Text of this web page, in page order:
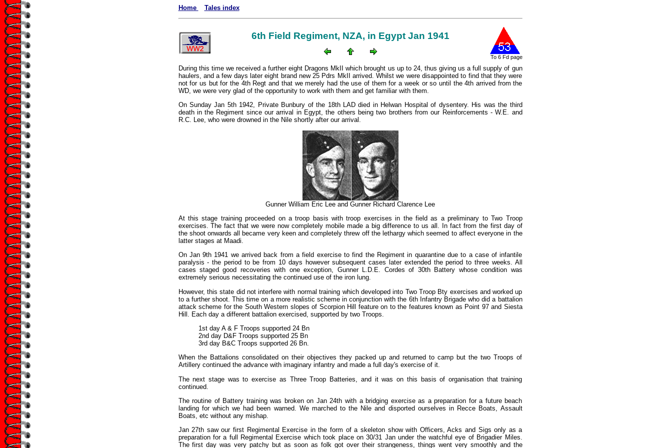
Home Tales index
6th Field Regiment, NZA, in Egypt Jan 1941
To 6 Fd page
During this time we received a further eight Dragons MkII which brought us up to 24, thus giving us a full supply of gun
haulers, and a few days later eight brand new 25 Pdrs MkII arrived. Whilst we were disappointed to find that they were
not for us but for the 4th Regt and that we merely had the use of them for a week or so until the 4th arrived from the
WD, we were very glad of the opportunity to work with them and get familiar with them.
On Sunday Jan 5th 1942, Private Bunbury of the 18th LAD died in Helwan Hospital of dysentery. His was the third
death in the Regiment since our arrival in Egypt, the others being two brothers from our Reinforcements - W.E. and
R.C. Lee, who were drowned in the Nile shortly after our arrival.
Gunner William Eric Lee and Gunner Richard Clarence Lee
At this stage training proceeded on a troop basis with troop exercises in the field as a preliminary to Two Troop
exercises. The fact that we were now completely mobile made a big difference to us all. In fact from the first day of
the shoot onwards all became very keen and completely threw off the lethargy which seemed to affect everyone in the
latter stages at Maadi.
On Jan 9th 1941 we arrived back from a field exercise to find the Regiment in quarantine due to a case of infantile
paralysis - the period to be from 10 days however subsequent cases later extended the period to three weeks. All
cases staged good recoveries with one exception, Gunner L.D.E. Cordes of 30th Battery whose condition was
extremely serious necessitating the continued use of the iron lung.
However, this state did not interfere with normal training which developed into Two Troop Bty exercises and worked up
to a further shoot. This time on a more realistic scheme in conjunction with the 6th Infantry Brigade who did a battalion
attack scheme for the South Western slopes of Scorpion Hill feature on to the features known as Point 97 and Siesta
Hill. Each day a different battalion exercised, supported by two Troops.
1st day A & F Troops supported 24 Bn
2nd day D&F Troops supported 25 Bn
3rd day B&C Troops supported 26 Bn.
When the Battalions consolidated on their objectives they packed up and returned to camp but the two Troops of
Artillery continued the advance with imaginary infantry and made a full day's exercise of it.
The next stage was to exercise as Three Troop Batteries, and it was on this basis of organisation that training
continued.
The routine of Battery training was broken on Jan 24th with a bridging exercise as a preparation for a future beach
landing for which we had been warned. We marched to the Nile and disported ourselves in Recce Boats, Assault
Boats, etc without any mishap.
Jan 27th saw our first Regimental Exercise in the form of a skeleton show with Officers, Acks and Sigs only as a
preparation for a full Regimental Exercise which took place on 30/31 Jan under the watchful eye of Brigadier Miles.
The first day was very patchy but as soon as folk got over their strangeness, things went very smoothly and the